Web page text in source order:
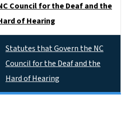
Council for the Deaf and the
of Hearing
Statutes that Govern the NC
Council for the Deaf and the
Hard of Hearing